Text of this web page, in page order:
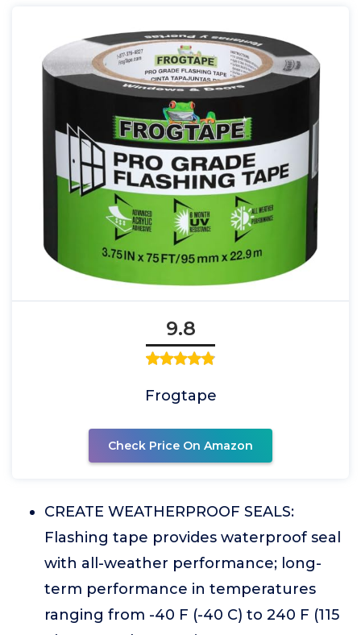
9.8
Frogtape
Check Price On Amazon
CREATE WEATHERPROOF SEALS:
Flashing tape provides waterproof seal
with all-weather performance; long-
term performance in temperatures
ranging from -40 F (-40 C) to 240 F (115